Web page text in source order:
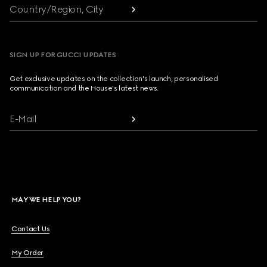
Country/Region, City
SIGN UP FOR GUCCI UPDATES
Get exclusive updates on the collection's launch, personalised
communication and the House's latest news.
E-Mail
MAY WE HELP YOU?
Contact Us
My Order